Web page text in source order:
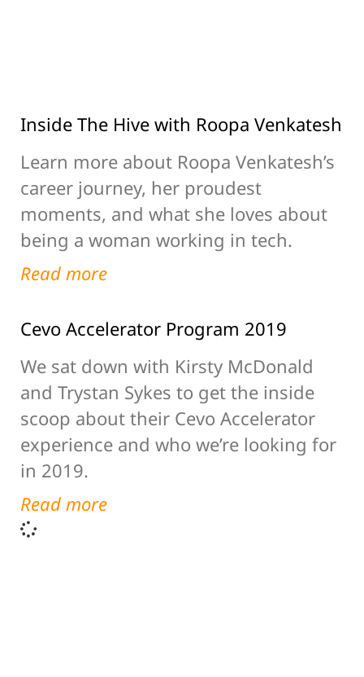
Inside The Hive with Roopa Venkatesh
Learn more about Roopa Venkatesh’s
career journey, her proudest
moments, and what she loves about
being a woman working in tech.
Read more
Cevo Accelerator Program 2019
We sat down with Kirsty McDonald
and Trystan Sykes to get the inside
scoop about their Cevo Accelerator
experience and who we’re looking for
in 2019.
Read more